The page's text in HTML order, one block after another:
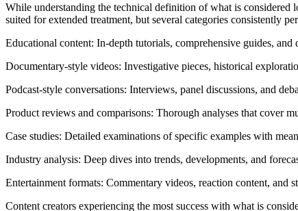
While understanding the technical definition of what is
suited for extended treatment, but several categories consistently
Educational content: In-depth tutorials, comprehensive guides, and
Documentary-style videos: Investigative pieces, historical
Podcast-style conversations: Interviews, panel discussions, and
Product reviews and comparisons: Thorough analyses that cover
Case studies: Detailed examinations of specific examples with
Industry analysis: Deep dives into trends, developments, and
Entertainment formats: Commentary videos, reaction content, and
Content creators experiencing the most success with what is